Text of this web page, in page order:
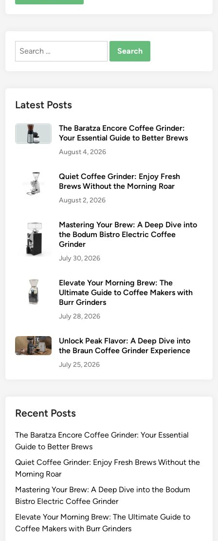
Search
Latest Posts
The Baratza Encore Coffee Grinder:
Your Essential Guide to Better Brews
August 4, 2026
Quiet Coffee Grinder: Enjoy Fresh
Brews Without the Morning Roar
August 2, 2026
Mastering Your Brew: A Deep Dive into
the Bodum Bistro Electric Coffee
Grinder
July 30, 2026
Elevate Your Morning Brew: The
Ultimate Guide to Coffee Makers with
Burr Grinders
July 28, 2026
Unlock Peak Flavor: A Deep Dive into
the Braun Coffee Grinder Experience
July 25, 2026
Recent Posts
The Baratza Encore Coffee Grinder: Your Essential
Guide to Better Brews
Quiet Coffee Grinder: Enjoy Fresh Brews Without the
Morning Roar
Mastering Your Brew: A Deep Dive into the Bodum
Bistro Electric Coffee Grinder
Elevate Your Morning Brew: The Ultimate Guide to
Coffee Makers with Burr Grinders